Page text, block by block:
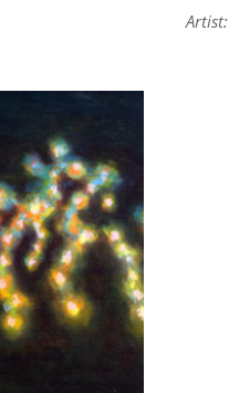
Artist: